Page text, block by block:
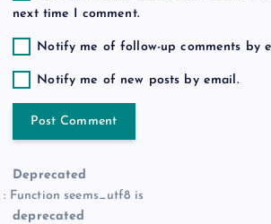
next time I comment.
Notify me of follow-up comments by
Notify me of new posts by email.
Deprecated
: Function seems_utf8 is
deprecated